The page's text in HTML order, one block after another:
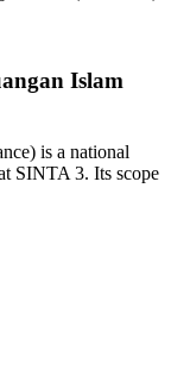
Islam
is a national
SINTA 3. Its scope